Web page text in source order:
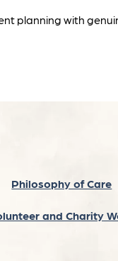
planning with
Philosophy of Care
and Charity